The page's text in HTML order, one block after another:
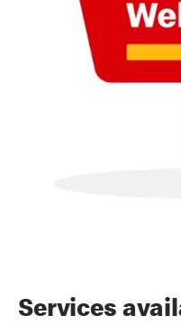
Services